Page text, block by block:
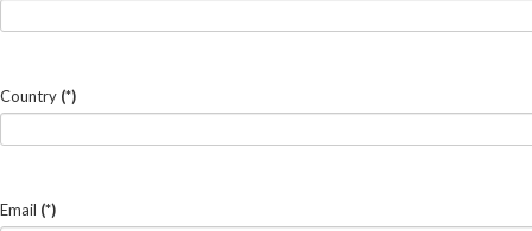
Country (*)
Email (*)